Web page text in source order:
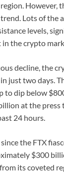
However,
Lots of the
levels,
in the crypto
decline, the
just two days.
to dip below
at the press
24 hours.
the FTX
$300
its coveted